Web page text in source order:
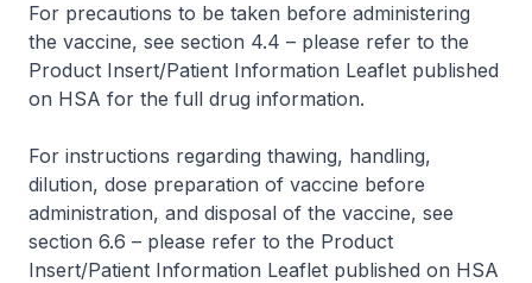
For precautions to be taken before administering
the vaccine, see section 4.4 – please refer to the
Product Insert/Patient Information Leaflet published
on HSA for the full drug information.
For instructions regarding thawing, handling,
dilution, dose preparation of vaccine before
administration, and disposal of the vaccine, see
section 6.6 – please refer to the Product
Insert/Patient Information Leaflet published on HSA